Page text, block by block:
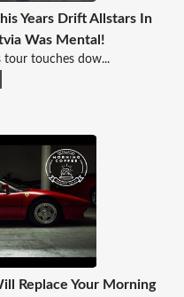
Years Drift Allstars In
Was Mental!
tour touches dow...
Replace Your Morning